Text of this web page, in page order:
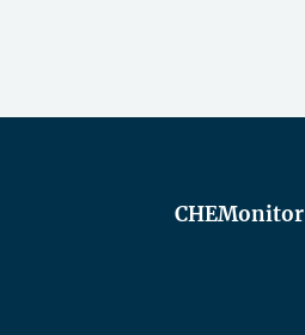
CHEMonitor